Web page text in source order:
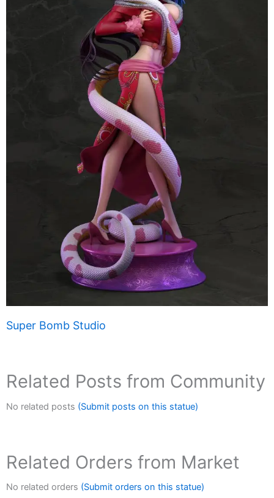
Super Bomb Studio
Related Posts from Community
No related posts (Submit posts on this statue)
Related Orders from Market
No related orders (Submit orders on this statue)